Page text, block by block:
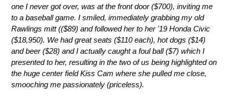
one I never got over, was at the front door ($700), inviting me
to a baseball game. I smiled, immediately grabbing my old
Rawlings mitt (($89) and followed her to her '19 Honda Civic
($18,950). We had great seats ($110 each), hot dogs ($14)
and beer ($28) and I actually caught a foul ball ($7) which I
presented to her, resulting in the two of us being highlighted on
the huge center field Kiss Cam where she pulled me close,
smooching me passionately (priceless).